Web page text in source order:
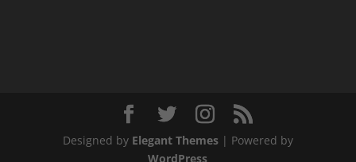
Designed by Elegant Themes| Powered by
WordPress